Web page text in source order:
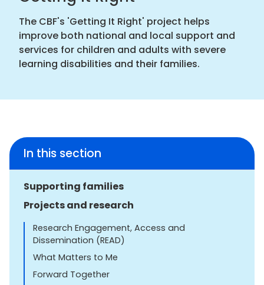
The CBF's 'Getting It Right' project helps
improve both national and local support and
services for children and adults with severe
learning disabilities and their families.
In this section
Supporting families
Projects and research
Research Engagement, Access and
Dissemination (READ)
What Matters to Me
Forward Together